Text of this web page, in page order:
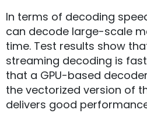
In terms of decoding
can decode large-scale
time. Test results show
streaming decoding is
that a GPU-based
the vectorized version of
delivers good